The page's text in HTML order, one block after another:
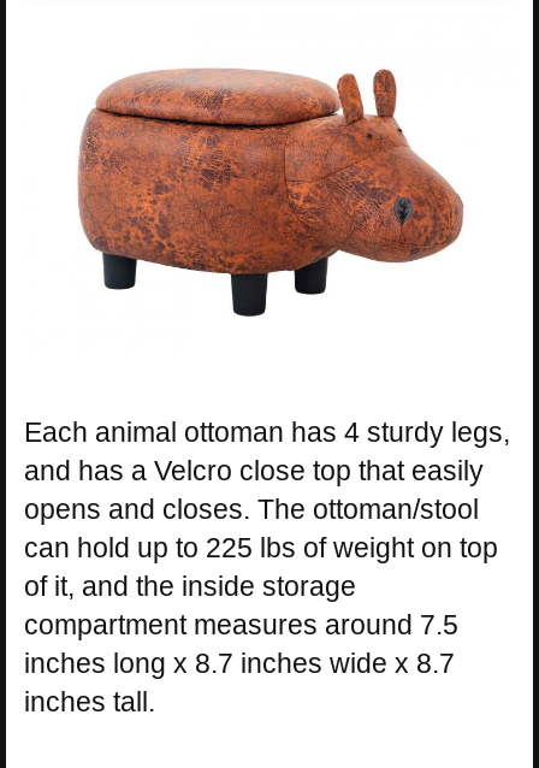
Each animal ottoman has 4 sturdy legs,
and has a Velcro close top that easily
opens and closes. The ottoman/stool
can hold up to 225 lbs of weight on top
of it, and the inside storage
compartment measures around 7.5
inches long x 8.7 inches wide x 8.7
inches tall.